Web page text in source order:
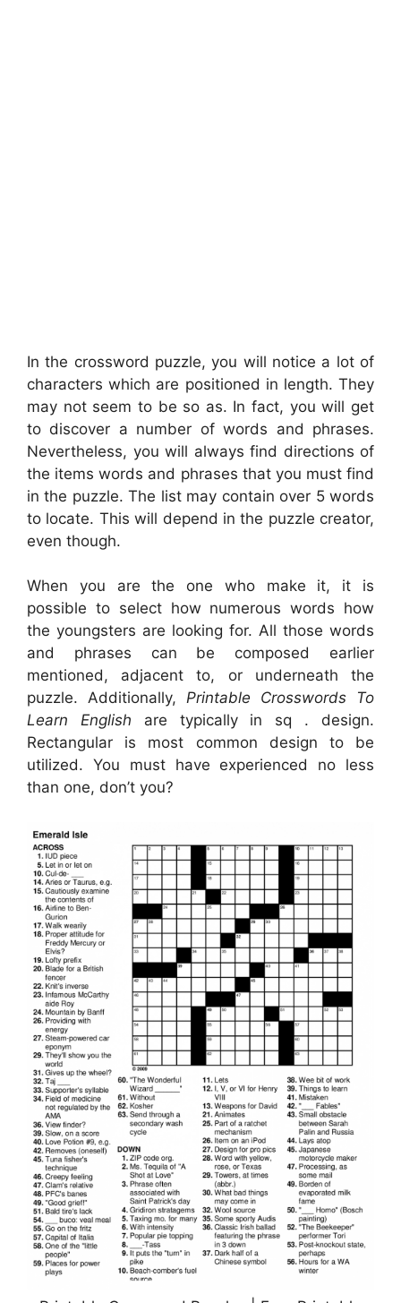
In the crossword puzzle, you will notice a lot of
characters which are positioned in length. They
may not seem to be so as. In fact, you will get
to discover a number of words and phrases.
Nevertheless, you will always find directions of
the items words and phrases that you must find
in the puzzle. The list may contain over 5 words
to locate. This will depend in the puzzle creator,
even though.
When you are the one who make it, it is
possible to select how numerous words how
the youngsters are looking for. All those words
and phrases can be composed earlier
mentioned, adjacent to, or underneath the
puzzle. Additionally, Printable Crosswords To
Learn English are typically in sq . design.
Rectangular is most common design to be
utilized. You must have experienced no less
than one, don’t you?